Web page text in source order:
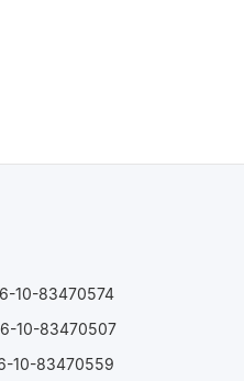
10-83470574
10-83470507
83470559